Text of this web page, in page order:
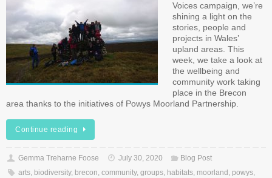
Voices campaign, we’re
shining a light on the
stories, people and
projects in Wales’
upland areas. This
week, we take a look at
the wellbeing and
community work taking
place in the Brecon
area thanks to the initiatives of Powys Moorland Partnership.
Continue reading
Gemma Treharne Foose July 30, 2020
Blog Post
arts, biodiversity, brecon, community, groups, habitats, moorland , powys,